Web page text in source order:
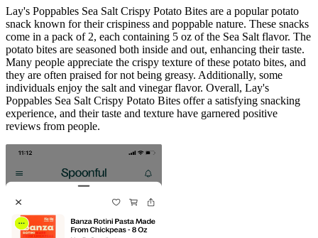
Lay's Poppables Sea Salt Crispy Potato Bites are a popular potato
snack known for their crispiness and poppable nature. These snacks
come in a pack of 2, each containing 5 oz of the Sea Salt flavor. The
potato bites are seasoned both inside and out, enhancing their taste.
Many people appreciate the crispy texture of these potato bites, and
they are often praised for not being greasy. Additionally, some
individuals enjoy the salt and vinegar flavor. Overall, Lay's
Poppables Sea Salt Crispy Potato Bites offer a satisfying snacking
experience, and their taste and texture have garnered positive
reviews from people.